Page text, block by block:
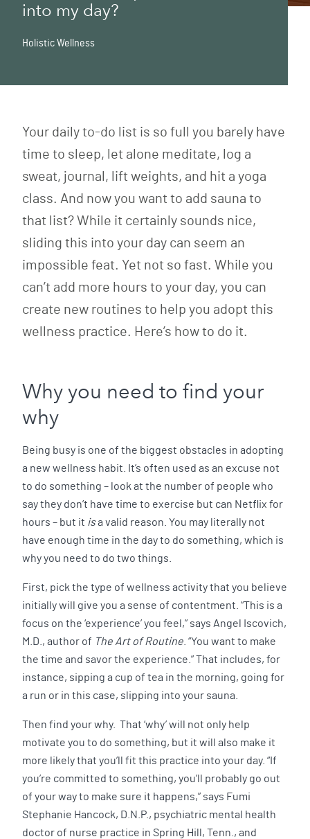
into my day?
Holistic Wellness
Your daily to-do list is so full you barely have
time to sleep, let alone meditate, log a
sweat, journal, lift weights, and hit a yoga
class. And now you want to add sauna to
that list? While it certainly sounds nice,
sliding this into your day can seem an
impossible feat. Yet not so fast. While you
can’t add more hours to your day, you can
create new routines to help you adopt this
wellness practice. Here’s how to do it.
Why you need to find your
why
Being busy is one of the biggest obstacles in adopting
a new wellness habit. It’s often used as an excuse not
to do something – look at the number of people who
say they don’t have time to exercise but can Netflix for
hours – but it isa valid reason. You may literally not
have enough time in the day to do something, which is
why you need to do two things.
First, pick the type of wellness activity that you believe
initially will give you a sense of contentment. “This is a
focus on the ‘experience’ you feel,” says Angel Iscovich,
M.D., author of The Art of Routine . “You want to make
the time and savor the experience.” That includes, for
instance, sipping a cup of tea in the morning, going for
a run or in this case, slipping into your sauna.
Then find your why. That ‘why’ will not only help
motivate you to do something, but it will also make it
more likely that you’ll fit this practice into your day. “If
you’re committed to something, you’ll probably go out
of your way to make sure it happens,” says Fumi
Stephanie Hancock, D.N.P., psychiatric mental health
doctor of nurse practice in Spring Hill, Tenn., and